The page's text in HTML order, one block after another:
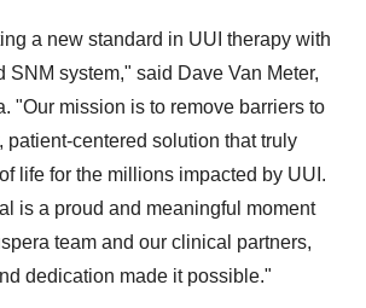
a new standard in UUI therapy with
SNM system," said Dave Van Meter,
"Our mission is to remove barriers to
patient-centered solution that truly
life for the millions impacted by UUI.
is a proud and meaningful moment
team and our clinical partners,
dedication made it possible."